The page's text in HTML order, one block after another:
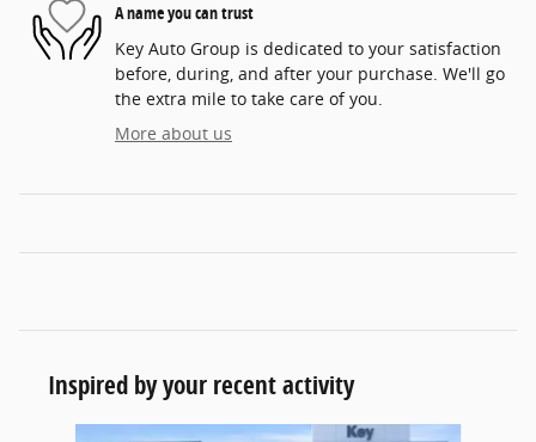
A name you can trust
Key Auto Group is dedicated to your satisfaction
before, during, and after your purchase. We'll go
the extra mile to take care of you.
More about us
Inspired by your recent activity